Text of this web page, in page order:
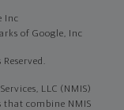
Inc
of Google, Inc
LLC (NMIS)
that combine NMIS